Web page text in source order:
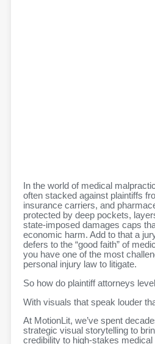
In the world of medical
often stacked against plaintiffs
insurance carriers, and
protected by deep pockets,
state-imposed damages caps
economic harm. Add to that a
defers to the “good faith” of
you have one of the most
personal injury law to litigate.
So how do plaintiff attorneys
With visuals that speak louder
At MotionLit, we’ve spent
strategic visual storytelling to
credibility to high-stakes